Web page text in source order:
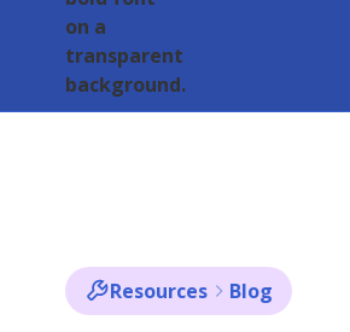
Resources Blog